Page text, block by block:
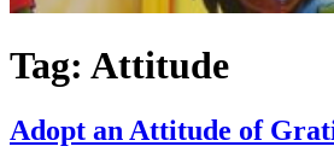
Tag: Attitude
Adopt an Attitude of